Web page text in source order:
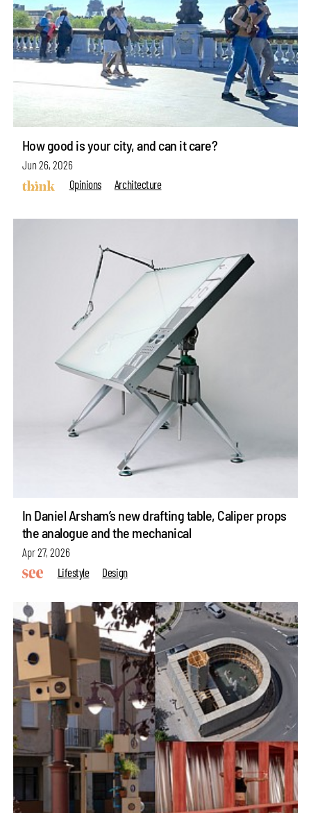
How good is your city, and can it care?
Jun 26, 2026
Opinions
Architecture
In Daniel Arsham’s new drafting table, Caliper props
the analogue and the mechanical
Apr 27, 2026
Lifestyle
Design